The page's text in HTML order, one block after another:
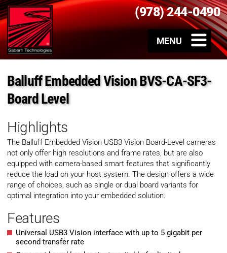
(978) 244-0490
Balluff Embedded Vision BVS-CA-SF3-
Board Level
Highlights
The Balluff Embedded Vision USB3 Vision Board-Level cameras
not only offer high resolutions and frame rates, but are also
equipped with camera-based smart features that significantly
reduce the load on your host system. The design offers a wide
range of choices, such as single or dual board variants for
optimal integration into your embedded solution.
Features
Universal USB3 Vision interface with up to 5 gigabit per
second transfer rate